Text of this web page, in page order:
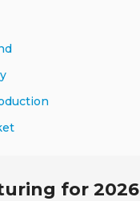
for 2026